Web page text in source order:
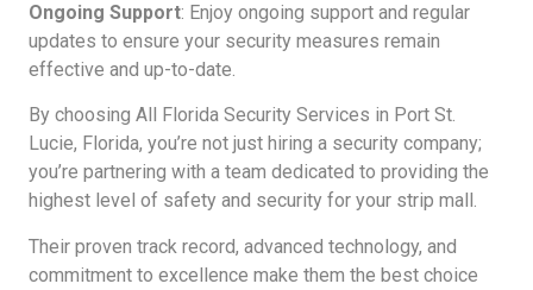
Ongoing Support: Enjoy ongoing support and regular
updates to ensure your security measures remain
effective and up-to-date.
By choosing All Florida Security Services in Port St.
Lucie, Florida, you’re not just hiring a security company;
you’re partnering with a team dedicated to providing the
highest level of safety and security for your strip mall.
Their proven track record, advanced technology, and
commitment to excellence make them the best choice